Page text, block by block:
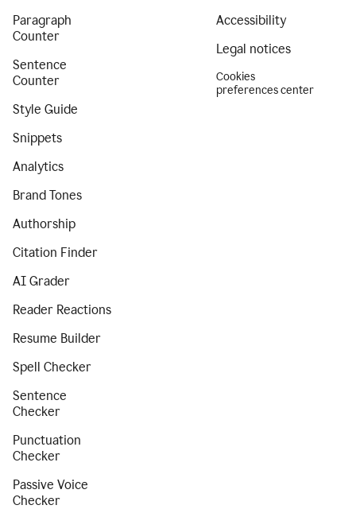
Paragraph
Counter
Sentence
Counter
Style Guide
Snippets
Analytics
Brand Tones
Authorship
Citation Finder
AI Grader
Reader Reactions
Resume Builder
Spell Checker
Sentence
Checker
Punctuation
Checker
Passive Voice
Checker
Accessibility
Legal notices
Cookies
preferences center